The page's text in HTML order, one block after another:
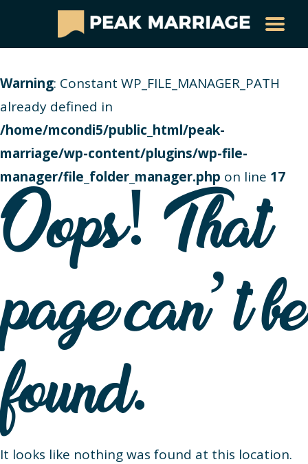
Warning: Constant WP_FILE_MANAGER_PATH
already defined in
/home/mcondi5/public_html/peak-
marriage/wp-content/plugins/wp-file-
manager/file_folder_manager.php on line 17
Oops! That
page can’t be
found.
It looks like nothing was found at this location.